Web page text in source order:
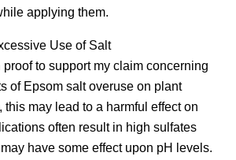
applying them.
Use of Salt
proof to support my claim concerning
of Epsom salt overuse on plant
this may lead to a harmful effect on
often result in high sulfates
have some effect upon pH levels.